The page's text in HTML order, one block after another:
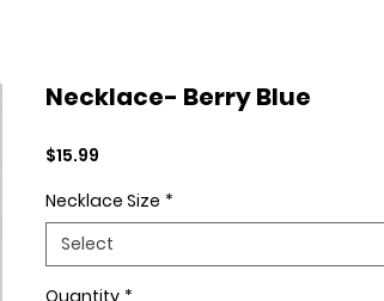
Necklace- Berry Blue
$15.99
Necklace Size *
Select
Quantity *